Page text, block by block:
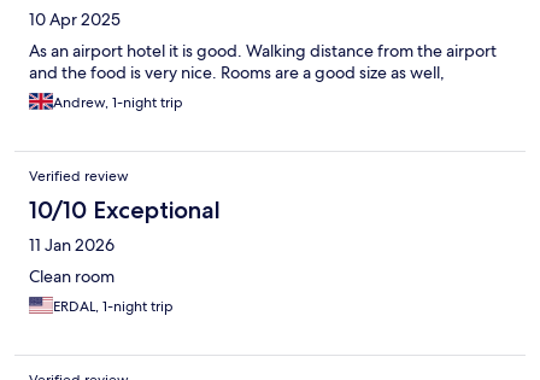
10 Apr 2025
As an airport hotel it is good. Walking distance from the airport
and the food is very nice. Rooms are a good size as well,
Andrew, 1-night trip
Verified review
10/10 Exceptional
11 Jan 2026
Clean room
ERDAL, 1-night trip